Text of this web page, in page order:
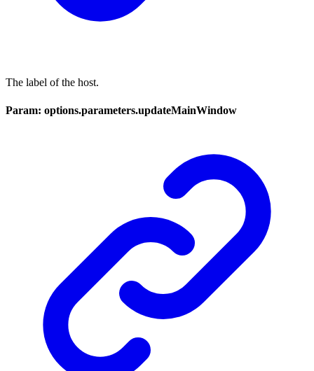
The label of the host.
Param: options.parameters.updateMainWindow